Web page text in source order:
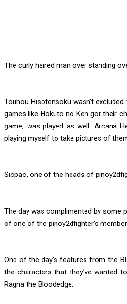
The curly haired man over standing
Touhou Hisotensoku wasn’t
games like Hokuto no Ken got their
game, was played as well. Arcana
playing myself to take pictures of
Siopao, one of the heads of
The day was complimented by some
of one of the pinoy2dfighter’s
One of the day’s features from the
the characters that they’ve wanted
Ragna the Bloodedge.